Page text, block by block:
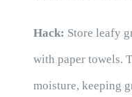
Hack: Store leafy
with paper towels.
moisture, keeping